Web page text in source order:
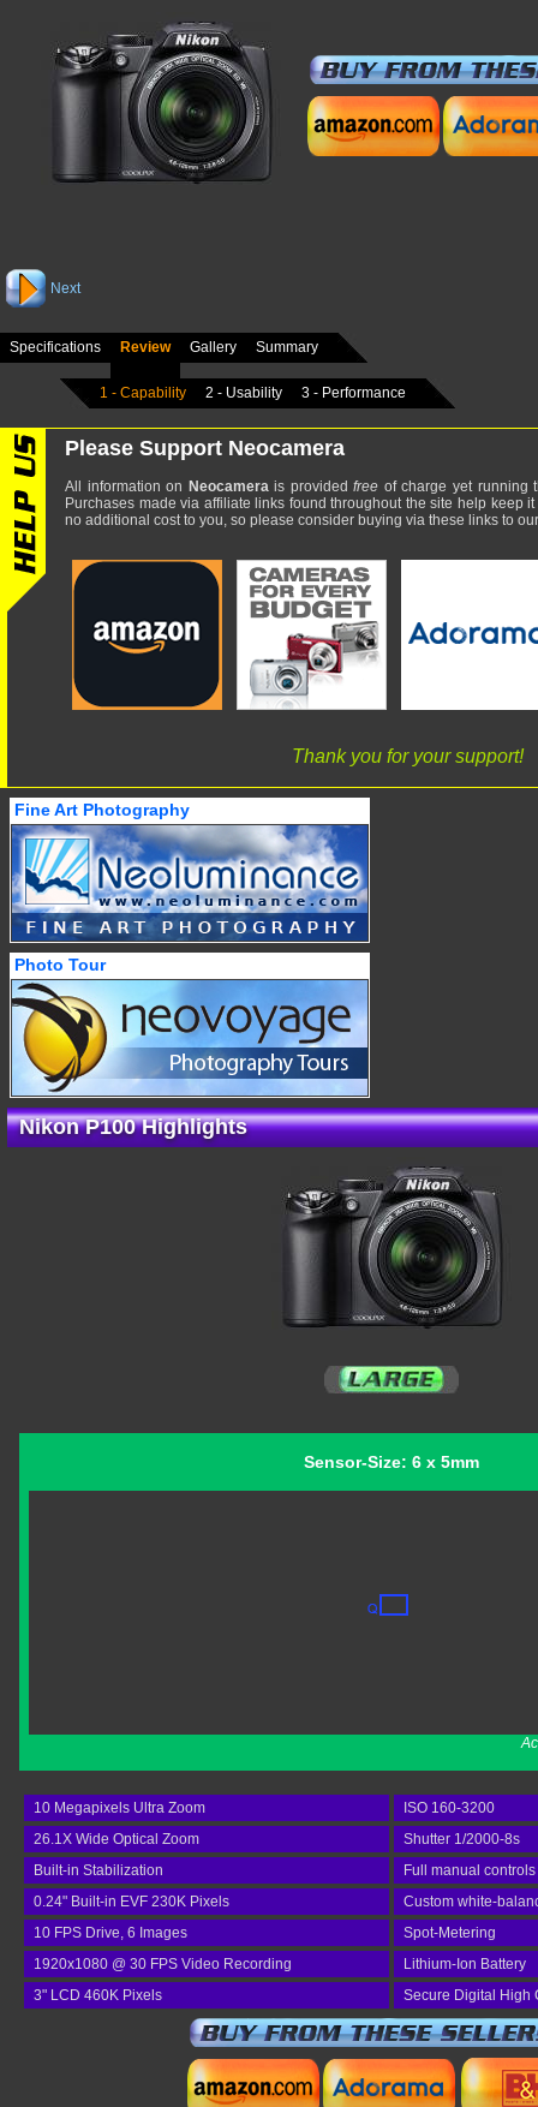
Next
Specifications Review Gallery Summary
1 - Capability 2 - Usability 3 - Performance
Please Support Neocamera
All information on Neocamerais providedfree of charge yet running
Purchases made via affiliate links found throughout the site help keep
no additional cost to you, so please consider buying via these links to
Thank you for your support!
Fine Art Photography
Photo Tour
Nikon P100 Highlights
Sensor-Size: 6 x 5mm
10 Megapixels Ultra Zoom
ISO 160-3200
26.1X Wide Optical Zoom
Shutter 1/2000-8s
Built-in Stabilization
Full manual controls
0.24" Built-in EVF 230K Pixels
Custom white-
10 FPS Drive, 6 Images
Spot-Metering
1920x1080 @ 30 FPS Video Recording
Lithium-Ion Battery
3" LCD 460K Pixels
Secure Digital High